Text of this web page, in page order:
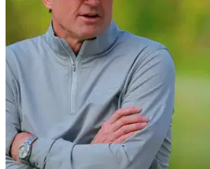
Belgium's Thomas Pieters says he is
LIV Golf League folds.